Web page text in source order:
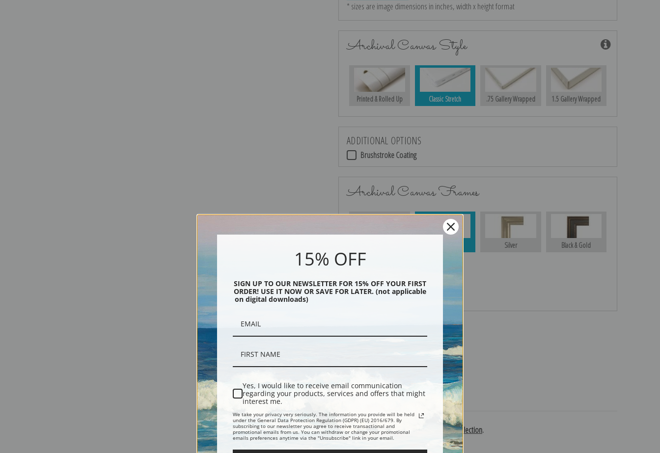
* sizes are image dimensions in inches, width x height format
Archival Canvas Style
Printed & Rolled Up Classic Stretch .75 Gallery Wrapped 1.5 Gallery Wrapped
ADDITIONAL OPTIONS
Brushstroke Coating
Archival Canvas Frames
Silver Black & Gold
Black
Description Shipping & Returns
Explore more of ourHenri-Edmond Cross collection.
15% OFF
SIGN UP TO OUR NEWSLETTER FOR 15% OFF YOUR FIRST
ORDER! USE IT NOW OR SAVE FOR LATER. (not applicable
on digital downloads)
Yes, I would like to receive email communication
regarding your products, services and offers that might
interest me.
We take your privacy very seriously. The information you provide will be held
under the General Data Protection Regulation (GDPR) (EU) 2016/679. By
subscribing to our newsletter you agree to receive transactional and
promotional emails from us. You can withdraw or change your promotional
emails preferences anytime via the "Unsubscribe" link in your email.